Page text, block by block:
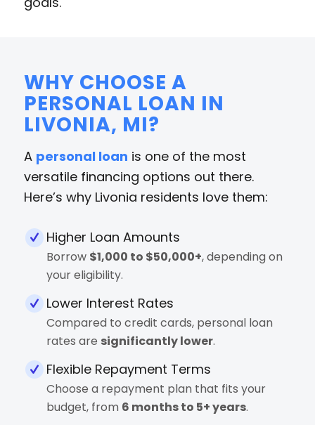
WHY CHOOSE A
PERSONAL LOAN IN
LIVONIA, MI?
A personal loan is one of the most
versatile financing options out there.
Here’s why Livonia residents love them:
Higher Loan Amounts
Borrow $1,000 to $50,000+, depending on
your eligibility.
Lower Interest Rates
Compared to credit cards, personal loan
rates are significantly lower.
Flexible Repayment Terms
Choose a repayment plan that fits your
budget, from 6 months to 5+ years.